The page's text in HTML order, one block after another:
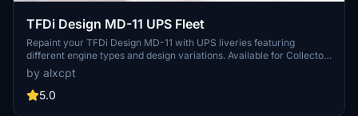
TFDi Design MD-11 UPS Fleet
Repaint your TFDi Design MD-11 with UPS liveries featuring
different engine types and design variations. Available for Collector
Edition Owners, this package offers various UPS registrations for a
customized flying experience. Easily install these liveries via Drag
and Drop method in MSFS. Request additional liveries or show
by alxcpt
5.0